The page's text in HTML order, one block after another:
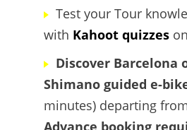
Test your Tour
with Kahoot quizzes
Discover Barcelona
Shimano guided e-
minutes) departing
Advance booking